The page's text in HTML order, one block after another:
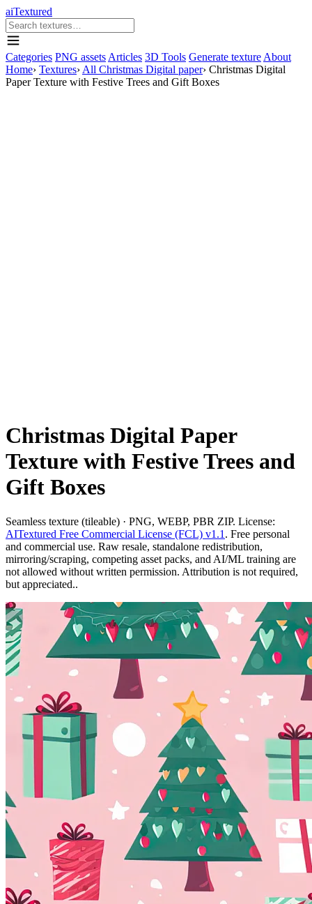
aiTextured
Categories PNG assets Articles 3D Tools Generate texture About
Home› Textures› All Christmas Digital paper› Christmas Digital
Paper Texture with Festive Trees and Gift Boxes
Christmas Digital Paper
Texture with Festive Trees and
Gift Boxes
Seamless texture (tileable) · PNG, WEBP, PBR ZIP. License:
AITextured Free Commercial License (FCL) v1.1 . Free personal
and commercial use. Raw resale, standalone redistribution,
mirroring/scraping, competing asset packs, and AI/ML training are
not allowed without written permission. Attribution is not required,
but appreciated..